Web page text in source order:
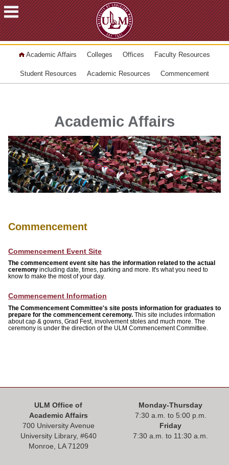
ACADEMICS
FUTURE
STUDENTS
ALUMNI
&
FRIENDS
COMMUNITY
ULM
ONLINE
A-
Z
INDEX
myULM
Academic Affairs Colleges Offices Faculty Resources
Student Resources Academic Resources Commencement
Academic Affairs
Commencement
Commencement Event Site
The commencement event site has the information related to the actual
ceremony including date, times, parking and more. It's what you need to
know to make the most of your day.
Commencement Information
The Commencement Committee's site posts information for graduates to
prepare for the commencement ceremony. This site includes information
about cap & gowns, Grad Fest, involvement stoles and much more. The
ceremony is under the direction of the ULM Commencement Committee.
ULM Office of
Academic Affairs
700 University Avenue
University Library, #640
Monroe, LA 71209
Monday-Thursday
7:30 a.m. to 5:00 p.m.
Friday
7:30 a.m. to 11:30 a.m.